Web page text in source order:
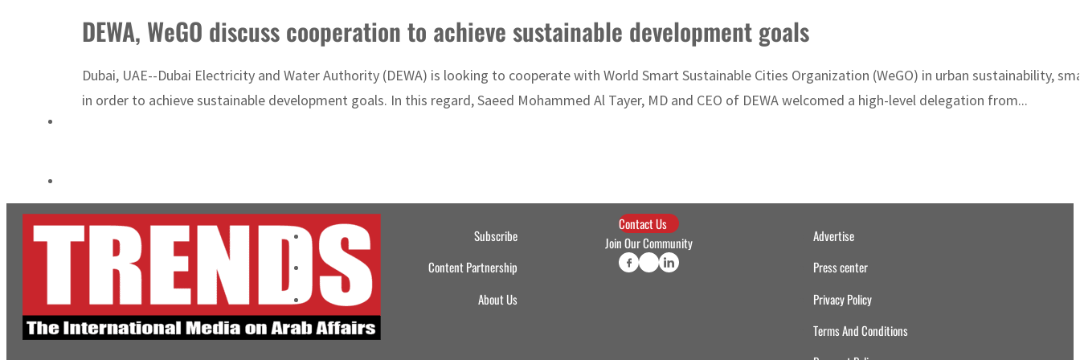
DEWA, WeGO discuss cooperation to achieve sustainable development goals
Dubai, UAE--Dubai Electricity and Water Authority (DEWA) is looking to cooperate with World Smart Sustainable Cities Organization (WeGO) in urban sustainability,
in order to achieve sustainable development goals. In this regard, Saeed Mohammed Al Tayer, MD and CEO of DEWA welcomed a high-level delegation from...
Subscribe
Content Partnership
About Us
Contact Us
Join Our Community
Advertise
Press center
Privacy Policy
Terms And Conditions